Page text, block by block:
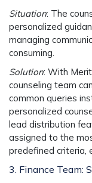
Situation: The
personalized
managing
consuming.
Solution: With
counseling team
common queries
personalized
lead distribution
assigned to the
predefined criteria,
3. Finance Team: